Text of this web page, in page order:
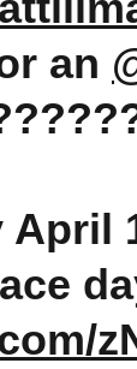
an
April